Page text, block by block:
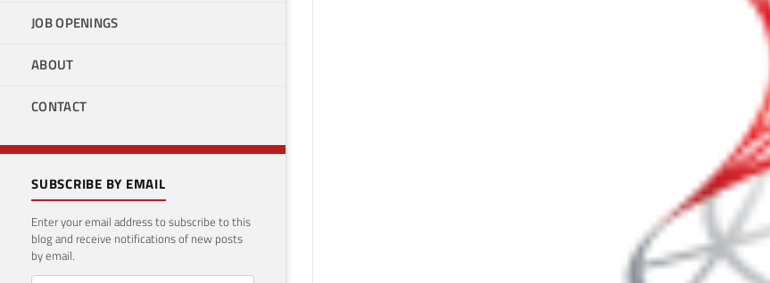
JOB OPENINGS
ABOUT
CONTACT
SUBSCRIBE BY EMAIL
Enter your email address to subscribe to this
blog and receive notifications of new posts
by email.